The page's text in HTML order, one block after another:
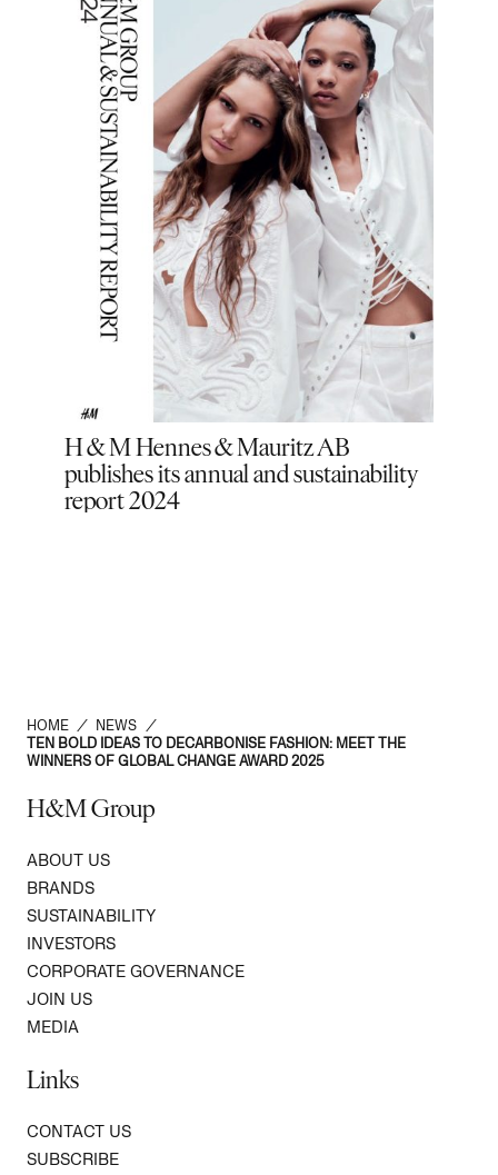
H & M Hennes & Mauritz AB
publishes its annual and sustainability
report 2024
HOME / NEWS /
TEN BOLD IDEAS TO DECARBONISE FASHION: MEET THE
WINNERS OF GLOBAL CHANGE AWARD 2025
H&M Group
ABOUT US
BRANDS
SUSTAINABILITY
INVESTORS
CORPORATE GOVERNANCE
JOIN US
MEDIA
Links
CONTACT US
SUBSCRIBE